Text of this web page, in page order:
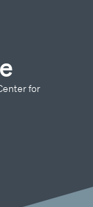
for